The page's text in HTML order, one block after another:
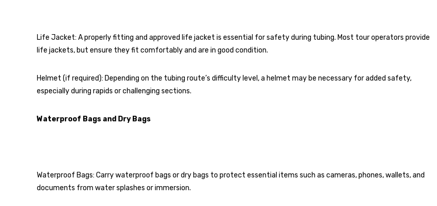
Life Jacket: A properly fitting and approved life jacket is essential for safety during tubing. Most tour operators provide
life jackets, but ensure they fit comfortably and are in good condition.
Helmet (if required): Depending on the tubing route’s difficulty level, a helmet may be necessary for added safety,
especially during rapids or challenging sections.
Waterproof Bags and Dry Bags
Waterproof Bags: Carry waterproof bags or dry bags to protect essential items such as cameras, phones, wallets, and
documents from water splashes or immersion.